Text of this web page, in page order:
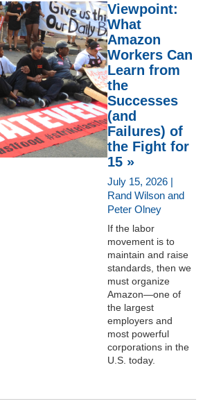
Viewpoint:
What
Amazon
Workers Can
Learn from
the
Successes
(and
Failures) of
the Fight for
15 »
July 15, 2026 |
Rand Wilson and
Peter Olney
If the labor
movement is to
maintain and raise
standards, then we
must organize
Amazon—one of
the largest
employers and
most powerful
corporations in the
U.S. today.